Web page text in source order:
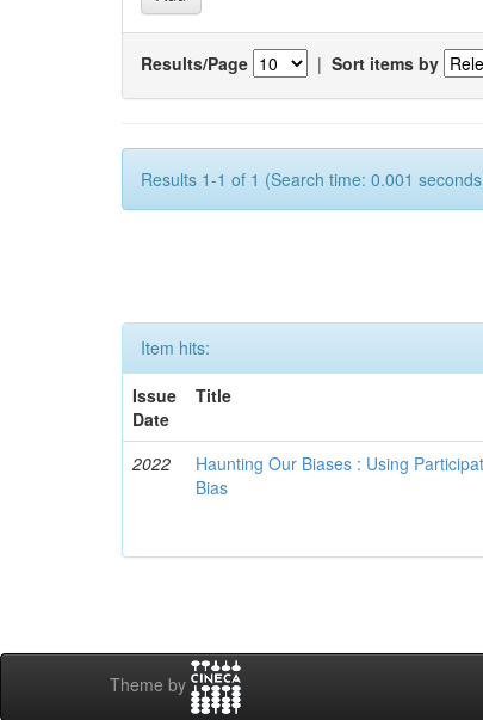
Results/Page | Sort items by
Results 1-1 of 1 (Search time: 0.001
Item hits:
Issue
Date
Title
2022
Haunting Our Biases : Using
Bias
Theme by